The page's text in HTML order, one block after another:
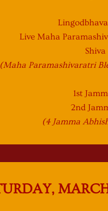
Live Maha
(Maha Paramashivaratri
1st
2nd
(4 Jamma